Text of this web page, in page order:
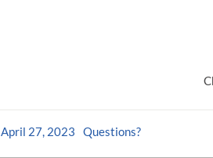
April 27, 2023 Questions?